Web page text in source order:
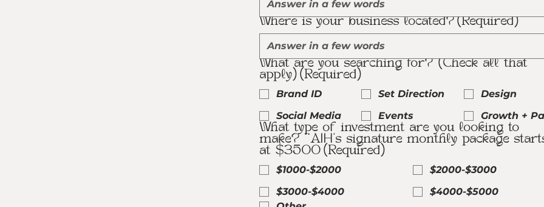
Where is your business located? (Required)
What are you searching for? (Check all that
apply) (Required)
Brand ID Set Direction
Design
Social Media
Events Growth +
What type of investment are you looking to
make? **AIH's signature monthly package
at $3500 (Required)
$1000-$2000
$2000-$3000
$3000-$4000
$4000-$5000